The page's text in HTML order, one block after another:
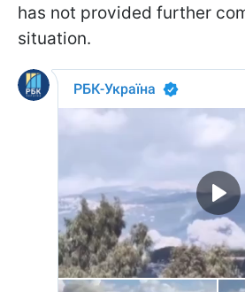
has not provided further
situation.